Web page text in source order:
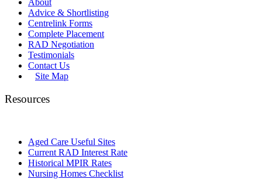
About
Advice & Shortlisting
Centrelink Forms
Complete Placement
RAD Negotiation
Testimonials
Contact Us
Site Map
Resources
Aged Care Useful Sites
Current RAD Interest Rate
Historical MPIR Rates
Nursing Homes Checklist